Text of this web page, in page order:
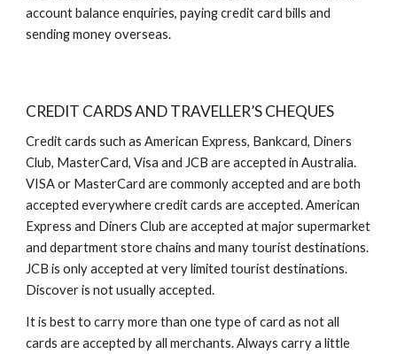
account balance enquiries, paying credit card bills and
sending money overseas.
CREDIT CARDS AND TRAVELLER’S CHEQUES
Credit cards such as American Express, Bankcard, Diners
Club, MasterCard, Visa and JCB are accepted in Australia.
VISA or MasterCard are commonly accepted and are both
accepted everywhere credit cards are accepted. American
Express and Diners Club are accepted at major supermarket
and department store chains and many tourist destinations.
JCB is only accepted at very limited tourist destinations.
Discover is not usually accepted.
It is best to carry more than one type of card as not all
cards are accepted by all merchants. Always carry a little